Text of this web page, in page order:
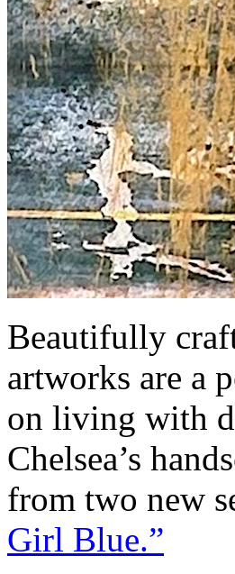
Beautifully
artworks are a
on living with
Chelsea’s
from two new
Girl Blue.”